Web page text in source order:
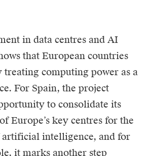
in data centres and AI
that European countries
treating computing power as a
For Spain, the project
to consolidate its
Europe’s key centres for the
artificial intelligence, and for
it marks another step